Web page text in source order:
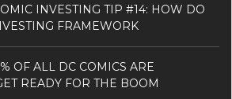
INVESTING TIP #14: HOW DO
FRAMEWORK
OF ALL DC COMICS ARE
READY FOR THE BOOM